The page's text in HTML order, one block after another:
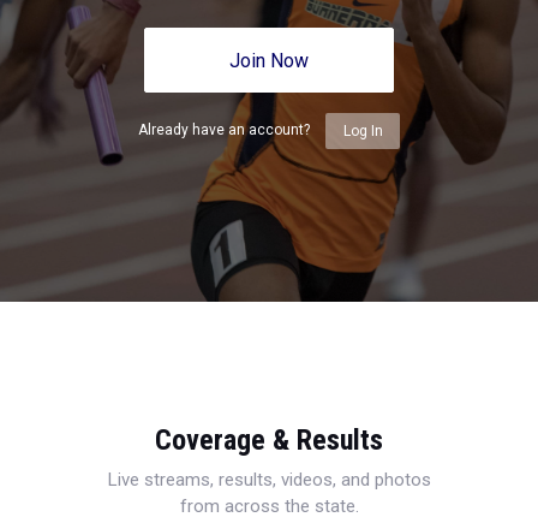
Join Now
Already have an account? Log In
Coverage & Results
Live streams, results, videos, and photos
from across the state.